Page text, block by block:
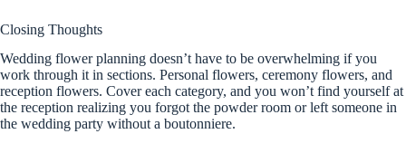
Closing Thoughts
Wedding flower planning doesn’t have to be overwhelming if you
work through it in sections. Personal flowers, ceremony flowers, and
reception flowers. Cover each category, and you won’t find yourself at
the reception realizing you forgot the powder room or left someone in
the wedding party without a boutonniere.